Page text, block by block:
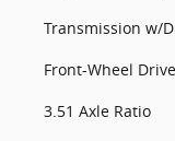
Transmission w/
Front-Wheel Drive
3.51 Axle Ratio